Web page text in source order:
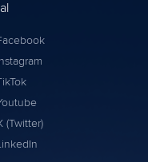
(Twitter)